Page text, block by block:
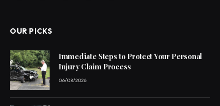
OUR PICKS
Immediate Steps to Protect Your Personal
Injury Claim Process
06/08/2026